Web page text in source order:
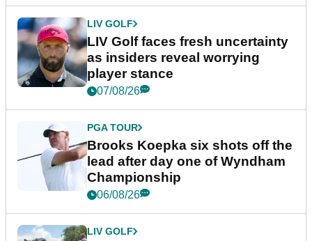
LIV GOLF
LIV Golf faces fresh uncertainty
as insiders reveal worrying
player stance
07/08/26
PGA TOUR
Brooks Koepka six shots off the
lead after day one of Wyndham
Championship
06/08/26
LIV GOLF